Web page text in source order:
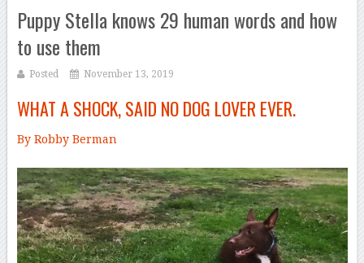
Puppy Stella knows 29 human words and how
to use them
Posted November 13, 2019
WHAT A SHOCK, SAID NO DOG LOVER EVER.
By Robby Berman